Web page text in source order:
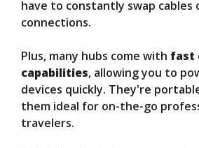
have to constantly swap cables
connections.
Plus, many hubs come with fast
capabilities, allowing you to
devices quickly. They're
them ideal for on-the-go
travelers.